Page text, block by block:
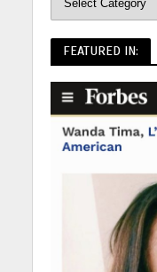
FEATURED IN: